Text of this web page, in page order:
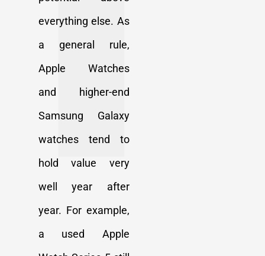
everything else. As
a general rule,
Apple Watches
and higher-end
Samsung Galaxy
watches tend to
hold value very
well year after
year. For example,
a used Apple